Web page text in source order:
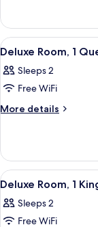
Queen
Bed
Room,
Queen
View
all
photos
for
Deluxe
Queen
Bed
8
Deluxe Room, 1
Sleeps 2
Free WiFi
More details
More
Room,
Queen
View
all
photos
for
11
Deluxe Room, 1
Sleeps 2
Free WiFi